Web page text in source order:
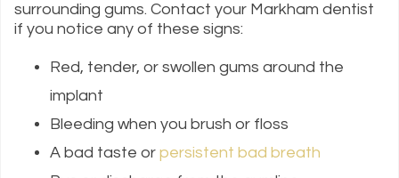
surrounding gums. Contact your Markham dentist
if you notice any of these signs:
Red, tender, or swollen gums around the
implant
Bleeding when you brush or floss
A bad taste or persistent bad breath